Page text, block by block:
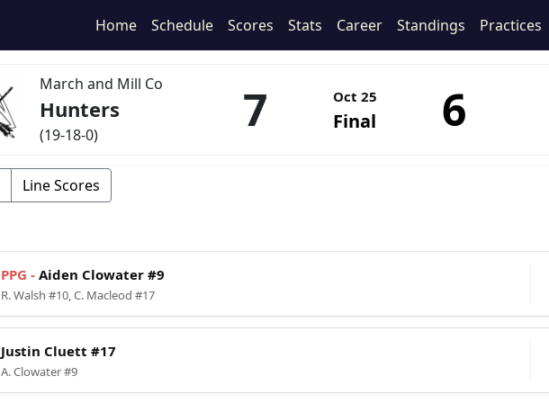
Home Schedule Scores Stats Career Standings Practices
March and Mill Co
Hunters
(19-18-0) 7 Oct 25
Final 6
Line Scores
PPG - Aiden Clowater #9
R. Walsh #10, C. Macleod #17
Justin Cluett #17
A. Clowater #9